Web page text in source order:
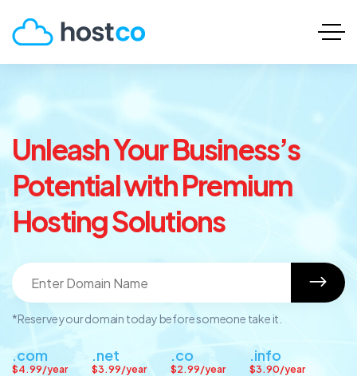
Unleash Your Business’s
Potential with Premium
Hosting Solutions
*Reserve your domain today before someone take it.
.com
$4.99/year
.net
$3.99/year
.co
$2.99/year
.info
$3.90/year